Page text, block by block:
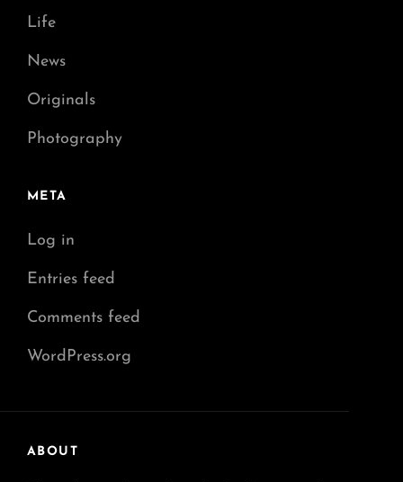
Life
News
Originals
Photography
META
Log in
Entries feed
Comments feed
WordPress.org
ABOUT